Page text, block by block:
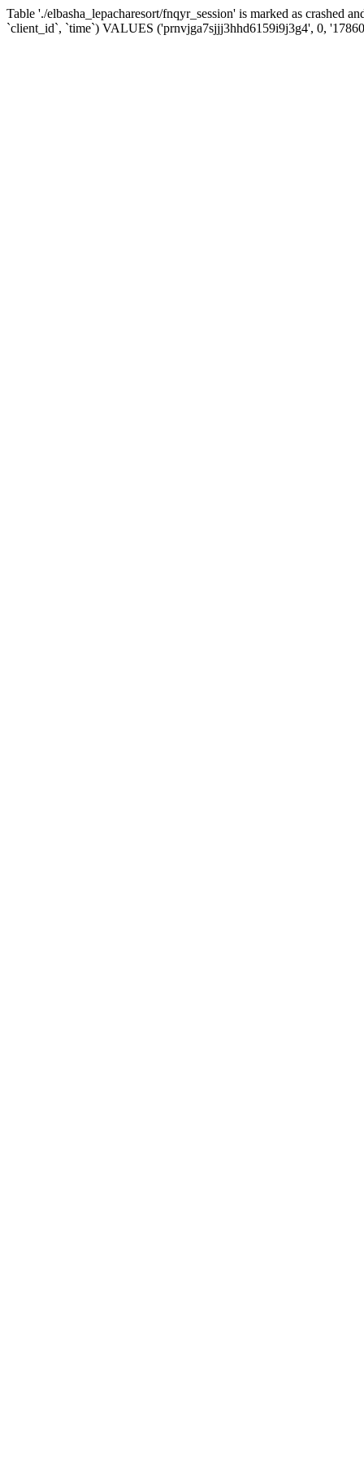
Table './elbasha_lepacharesort/fnqyr_session' is marked as crashed
`client_id`, `time`) VALUES ('prnvjga7sjjj3hhd6159i9j3g4', 0,